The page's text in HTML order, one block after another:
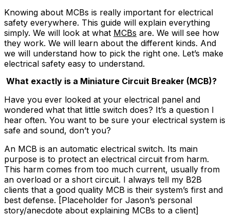
Knowing about MCBs is really important for electrical
safety everywhere. This guide will explain everything
simply. We will look at what MCBs are. We will see how
they work. We will learn about the different kinds. And
we will understand how to pick the right one. Let’s make
electrical safety easy to understand.
What exactly is a Miniature Circuit Breaker (MCB)?
Have you ever looked at your electrical panel and
wondered what that little switch does? It’s a question I
hear often. You want to be sure your electrical system is
safe and sound, don’t you?
An MCB is an automatic electrical switch. Its main
purpose is to protect an electrical circuit from harm.
This harm comes from too much current, usually from
an overload or a short circuit. I always tell my B2B
clients that a good quality MCB is their system’s first and
best defense. [Placeholder for Jason’s personal
story/anecdote about explaining MCBs to a client]